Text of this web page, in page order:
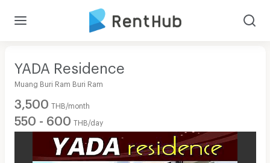
YADA Residence
Muang Buri Ram Buri Ram
3,500 THB/month
550 - 600 THB/day